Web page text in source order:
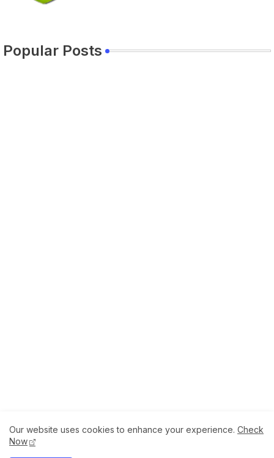
Popular Posts
About How to Help Us.
Terms of Service
Our website uses cookies to enhance your experience. Check
Now